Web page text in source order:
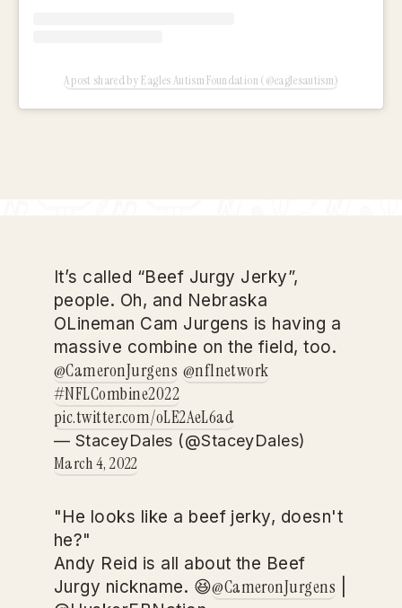
A post shared by Eagles Autism Foundation (@eaglesautism)
It’s called “Beef Jurgy Jerky”,
people. Oh, and Nebraska
OLineman Cam Jurgens is having a
massive combine on the field, too.
@CameronJurgens @nflnetwork
#NFLCombine2022
pic.twitter.com/oLE2AeL6ad
— StaceyDales (@StaceyDales)
March 4, 2022
"He looks like a beef jerky, doesn't
he?"
Andy Reid is all about the Beef
Jurgy nickname. 😆@CameronJurgens